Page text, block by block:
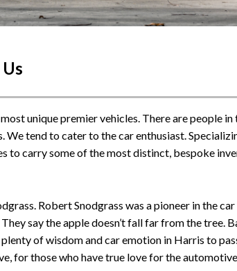
unique premier vehicles. There are people
We tend to cater to the car enthusiast.
to carry some of the most distinct, bespoke
Robert Snodgrass was a pioneer in the
say the apple doesn’t fall far from the tree.
of wisdom and car emotion in Harris to
for those who have true love for the